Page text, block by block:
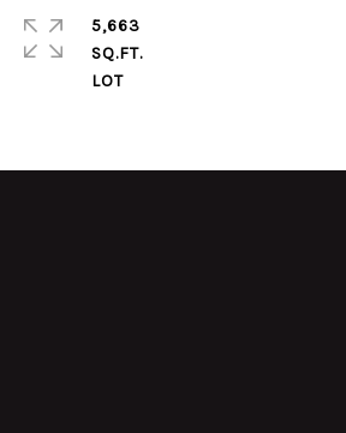
5,663
SQ.FT.
LOT